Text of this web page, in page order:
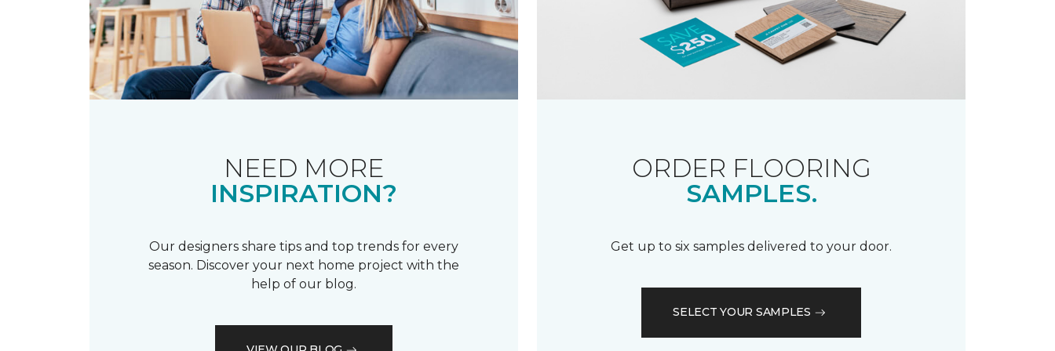
NEED MORE
INSPIRATION?
Our designers share tips and top trends for every
season. Discover your next home project with the
help of our blog.
ORDER FLOORING
SAMPLES.
Get up to six samples delivered to your door.
SELECT YOUR SAMPLES